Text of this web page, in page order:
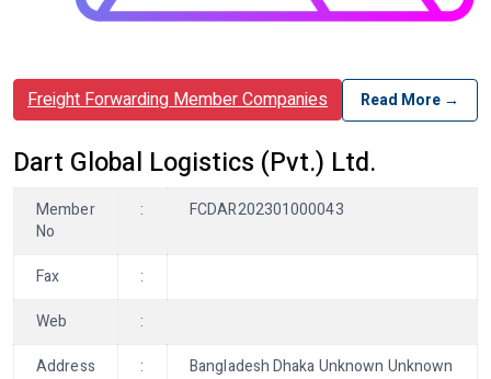
Freight Forwarding Member Companies Read More →
Dart Global Logistics (Pvt.) Ltd.
Member
No
: FCDAR202301000043
Fax
:
Web
:
Address
:
Bangladesh Dhaka Unknown Unknown